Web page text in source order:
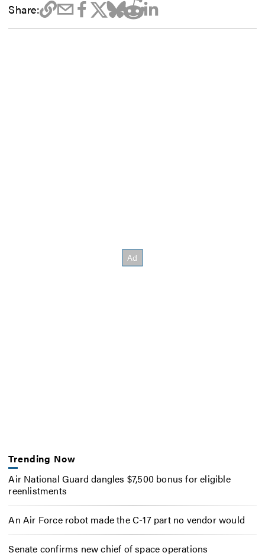
Share:
Trending Now
Air National Guard dangles $7,500 bonus for eligible
reenlistments
An Air Force robot made the C-17 part no vendor would
Senate confirms new chief of space operations